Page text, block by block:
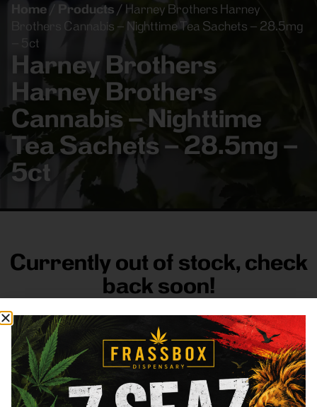
Home/ Products/ Harney Brothers Harney
Brothers Cannabis – Nighttime Tea Sachets – 28.5mg
– 5ct
Harney Brothers
Harney Brothers
Cannabis – Nighttime
Tea Sachets – 28.5mg –
5ct
Currently out of stock, check
back soon!
FRASS BOX